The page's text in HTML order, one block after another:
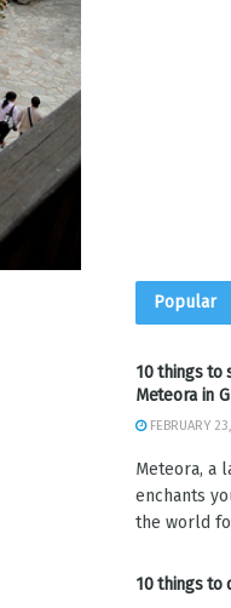
Popular
10 things to
Meteora in
FEBRUARY
Meteora, a
enchants
the world
10 things to